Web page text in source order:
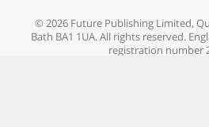
© 2026 Future Publishing Limited,
Bath BA1 1UA. All rights reserved.
registration number